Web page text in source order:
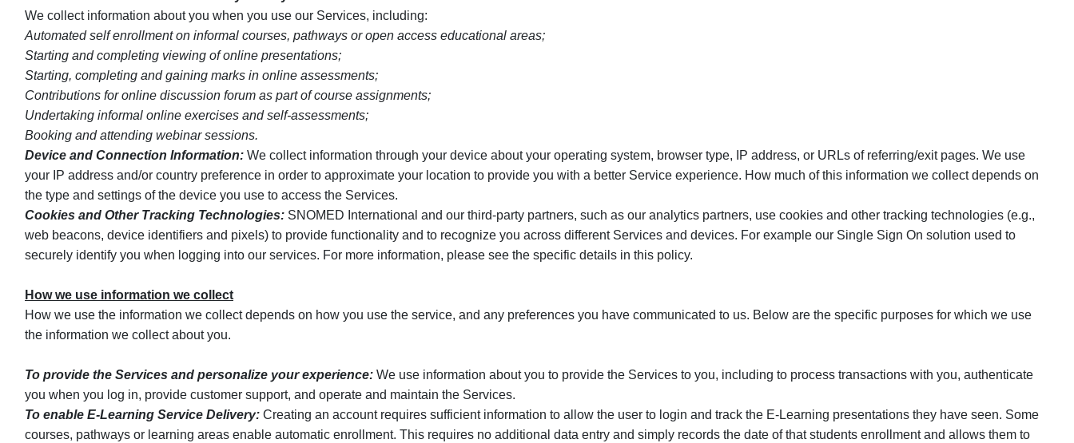
We collect information about you when you use our Services, including:
Automated self enrollment on informal courses, pathways or open access educational areas;
Starting and completing viewing of online presentations;
Starting, completing and gaining marks in online assessments;
Contributions for online discussion forum as part of course assignments;
Undertaking informal online exercises and self-assessments;
Booking and attending webinar sessions.
Device and Connection Information: We collect information through your device about your operating system, browser type, IP address, or URLs of referring/exit pages. We use
your IP address and/or country preference in order to approximate your location to provide you with a better Service experience. How much of this information we collect depends on
the type and settings of the device you use to access the Services.
Cookies and Other Tracking Technologies: SNOMED International and our third-party partners, such as our analytics partners, use cookies and other tracking technologies (e.g.,
web beacons, device identifiers and pixels) to provide functionality and to recognize you across different Services and devices. For example our Single Sign On solution used to
securely identify you when logging into our services. For more information, please see the specific details in this policy.
How we use information we collect
How we use the information we collect depends on how you use the service, and any preferences you have communicated to us. Below are the specific purposes for which we use
the information we collect about you.
To provide the Services and personalize your experience: We use information about you to provide the Services to you, including to process transactions with you, authenticate
you when you log in, provide customer support, and operate and maintain the Services.
To enable E-Learning Service Delivery: Creating an account requires sufficient information to allow the user to login and track the E-Learning presentations they have seen. Some
courses, pathways or learning areas enable automatic enrollment. This requires no additional data entry and simply records the date of that students enrollment and allows them to